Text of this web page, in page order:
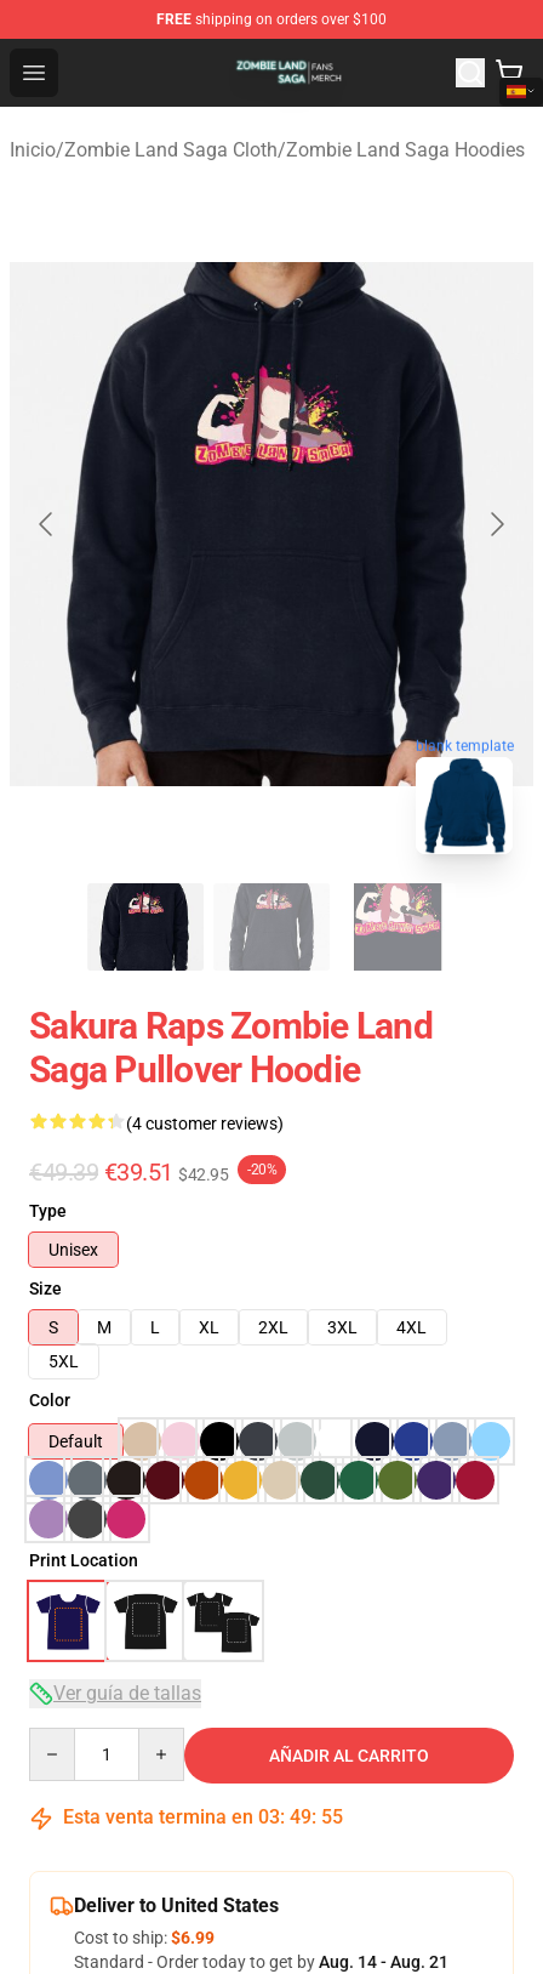
FREE shipping on orders over $100
Open menu
Zombie Land Saga Shop - Official Zombie Land Saga
Inicio/Zombie Land Saga Cloth/Zombie Land Saga Hoodies
blank template
Sakura Raps Zombie Land
Saga Pullover Hoodie
(4 customer reviews)
€49.39 €39.51 $42.95 -20%
Type
Unisex
Size
S
M L XL 2XL 3XL
4XL
5XL
Color
Default
Print Location
Ver guía de tallas
AÑADIR AL CARRITO
Esta venta termina en 03: 49: 54
Deliver to United States
Cost to ship:$6.99
Standard - Order today to get byAug. 14 - Aug. 21